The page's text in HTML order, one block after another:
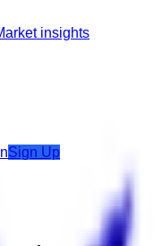
insights
Sign Up